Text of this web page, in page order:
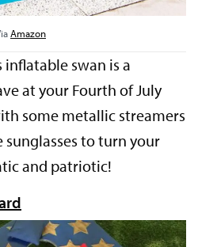
Amazon
inflatable swan is a
at your Fourth of July
some metallic streamers
to turn your
and patriotic!